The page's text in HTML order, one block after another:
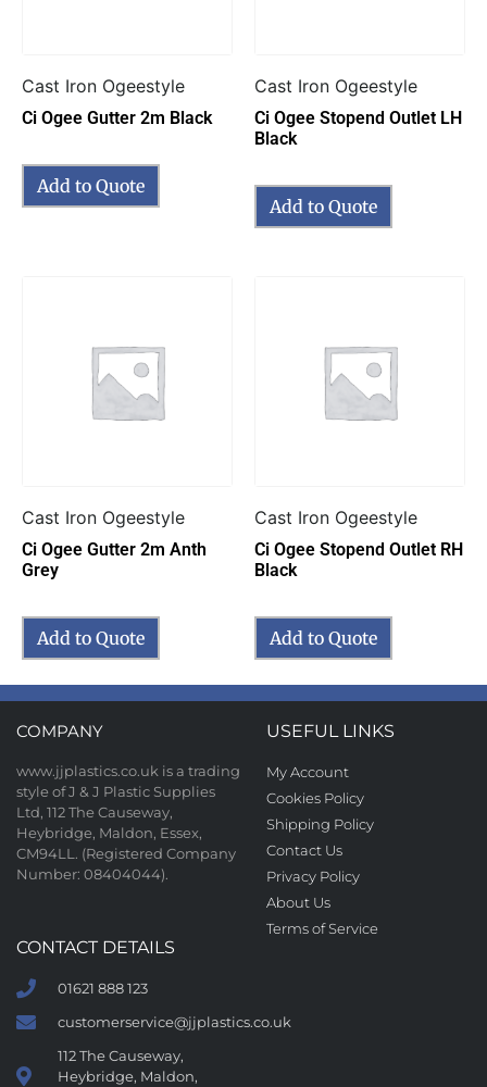
Cast Iron Ogeestyle
Ci Ogee Gutter 2m Black
Add to Quote
Cast Iron Ogeestyle
Ci Ogee Stopend Outlet LH
Black
Add to Quote
Cast Iron Ogeestyle
Ci Ogee Gutter 2m Anth
Grey
Add to Quote
Cast Iron Ogeestyle
Ci Ogee Stopend Outlet RH
Black
Add to Quote
COMPANY
www.jjplastics.co.uk is a trading
style of J & J Plastic Supplies
Ltd, 112 The Causeway,
Heybridge, Maldon, Essex,
CM94LL. (Registered Company
Number: 08404044).
USEFUL LINKS
My Account
Cookies Policy
Shipping Policy
Contact Us
Privacy Policy
About Us
Terms of Service
CONTACT DETAILS
01621 888 123
customerservice@jjplastics.co.uk
112 The Causeway,
Heybridge, Maldon,